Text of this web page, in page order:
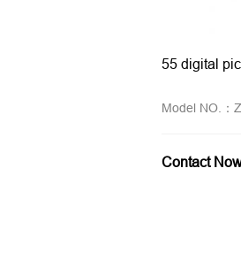
55 digital
Model NO.：
Contact